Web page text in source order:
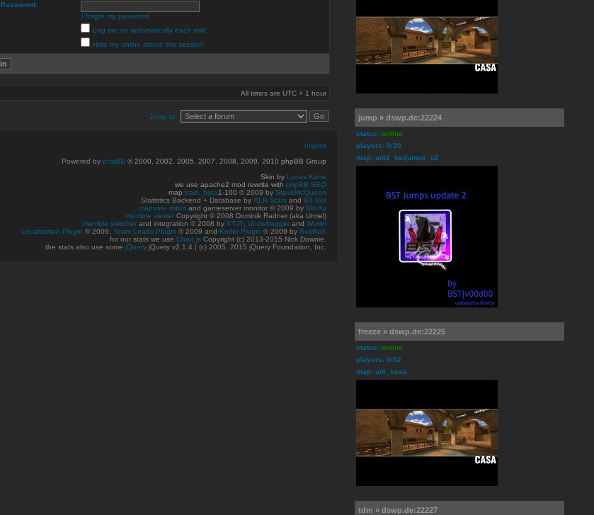
Password:
I forgot my password
Log me on automatically each visit
Hide my online status this session
All times are UTC + 1 hour
Jump to:
Imprint
Powered by phpBB © 2000, 2002, 2005, 2007, 2008, 2009, 2010 phpBB Group
Skin by Lucas Kane
we use apache2 mod rewrite with phpBB SEO
map train_beta1-100 © 2009 by SteveMcQueen
Statistics Backend + Database by XLR Stats and B3 Bot
mapvote robot and gameserver monitor © 2009 by BlinKy
mumble viewer Copyright © 2008 Dominik Radner (aka Urmel)
mumble switcher and integration © 2008 by XTJ7 Unclefragger and Wursti
Localisation Plugin © 2009, Team Leads Plugin © 2009 and Knifer Plugin © 2009 by SvaRoX
for our stats we use Chart.js Copyright (c) 2013-2015 Nick Downie.
the stats also use some jQuery jQuery v2.1.4 | (c) 2005, 2015 jQuery Foundation, Inc.
jump » dswp.de:22224
status: online
players: 0/20
map: ut42_bstjumps_u2
freeze » dswp.de:22225
status: online
players: 0/32
map: ut4_casa
tdm » dswp.de:22227